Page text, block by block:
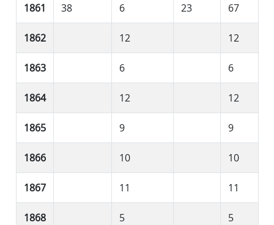
1861 38 6 23 67
1862 12 12
1863 6 6
1864 12 12
1865 9 9
1866 10 10
1867 11 11
1868 5 5